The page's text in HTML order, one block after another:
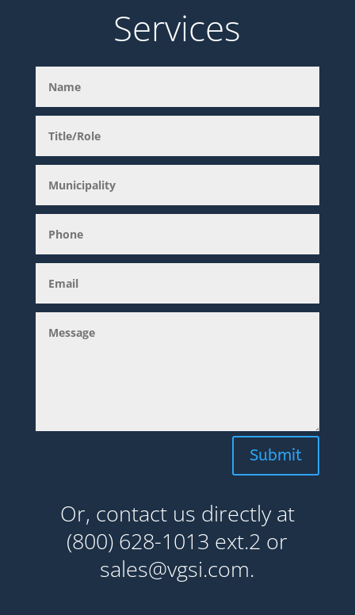
Services
Submit
Or, contact us directly at
(800) 628-1013 ext.2 or
sales@vgsi.com.